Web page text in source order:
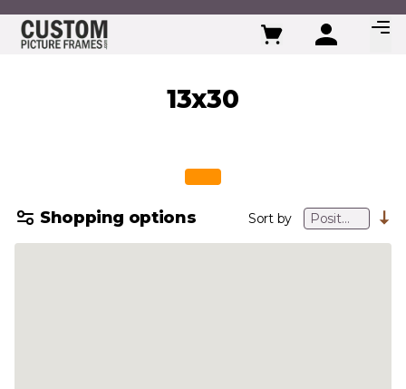
Skip to Content
13x30
Shopping options Sort by